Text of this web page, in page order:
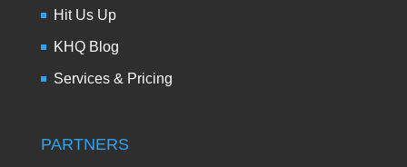
Hit Us Up
KHQ Blog
Services & Pricing
PARTNERS